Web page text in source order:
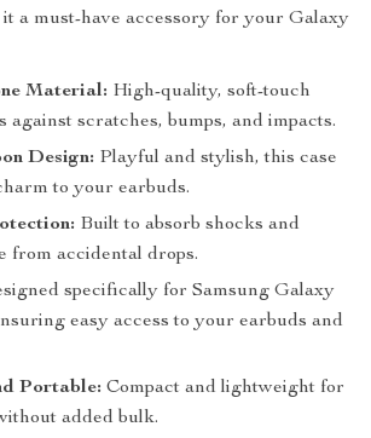
a must-have accessory for your Galaxy
Material: High-quality, soft-touch
against scratches, bumps, and impacts.
Design: Playful and stylish, this case
to your earbuds.
Built to absorb shocks and
from accidental drops.
specifically for Samsung Galaxy
easy access to your earbuds and
Portable: Compact and lightweight for
added bulk.